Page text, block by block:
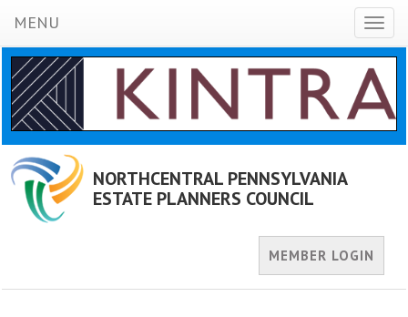
MENU
NORTHCENTRAL PENNSYLVANIA
ESTATE PLANNERS COUNCIL
MEMBER LOGIN